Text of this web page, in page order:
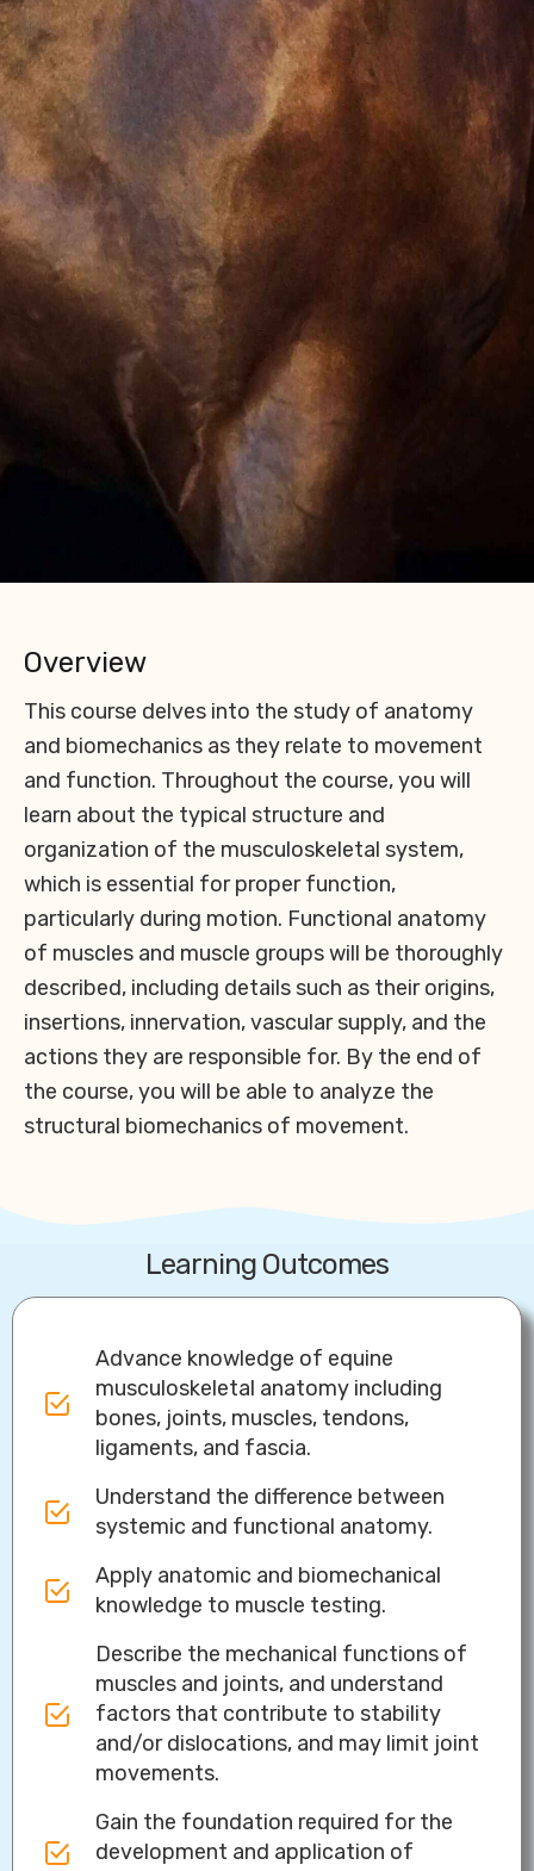
Overview
This course delves into the study of anatomy
and biomechanics as they relate to movement
and function. Throughout the course, you will
learn about the typical structure and
organization of the musculoskeletal system,
which is essential for proper function,
particularly during motion. Functional anatomy
of muscles and muscle groups will be thoroughly
described, including details such as their origins,
insertions, innervation, vascular supply, and the
actions they are responsible for. By the end of
the course, you will be able to analyze the
structural biomechanics of movement.
Learning Outcomes
Advance knowledge of equine
musculoskeletal anatomy including
bones, joints, muscles, tendons,
ligaments, and fascia.
Understand the difference between
systemic and functional anatomy.
Apply anatomic and biomechanical
knowledge to muscle testing.
Describe the mechanical functions of
muscles and joints, and understand
factors that contribute to stability
and/or dislocations, and may limit joint
movements.
Gain the foundation required for the
development and application of